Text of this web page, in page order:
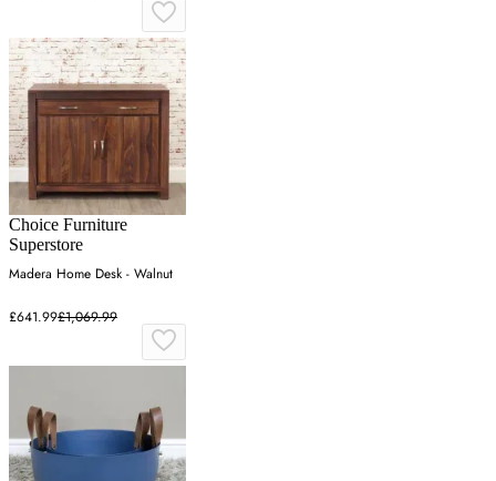
Choice Furniture
Superstore
Madera Home Desk - Walnut
£641.99£1,069.99